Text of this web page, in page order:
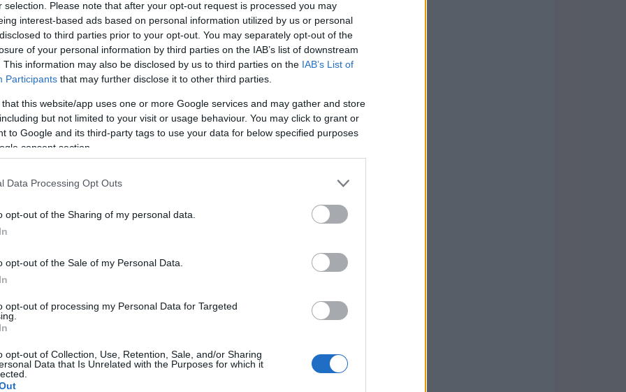
selection. Please note that after your opt-out request is processed you may
interest-based ads based on personal information utilized by us or personal
to third parties prior to your opt-out. You may separately opt-out of the
of your personal information by third parties on the IAB’s list of downstream
This information may also be disclosed by us to third parties on the IAB’s List of
Participants that may further disclose it to other third parties.
that this website/app uses one or more Google services and may gather and store
but not limited to your visit or usage behaviour. You may click to grant or
to Google and its third-party tags to use your data for below specified purposes
consent section.
Data Processing Opt Outs
opt-out of the Sharing of my personal data.
opt-out of the Sale of my Personal Data.
opt-out of processing my Personal Data for Targeted
opt-out of Collection, Use, Retention, Sale, and/or Sharing
Data that Is Unrelated with the Purposes for which it
of Formula 1
for speed and efficiency. Teams allocate
, consistently challenging the limits of
has transformed the sport. Thesepower
engines with electric motors, enabling
fuel consumption and emissions.
1. Teams gather extensive data during
such as tire performance and
empowers engineers to execute real-time
For example,
on the track, allowing teams to optimize